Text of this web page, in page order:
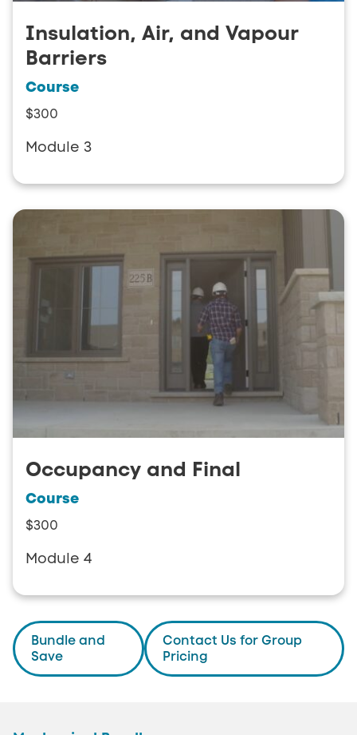
Insulation, Air, and Vapour
Barriers
Course
$300
Module 3
Occupancy and Final
Course
$300
Module 4
Bundle and
Save
Contact Us for Group
Pricing